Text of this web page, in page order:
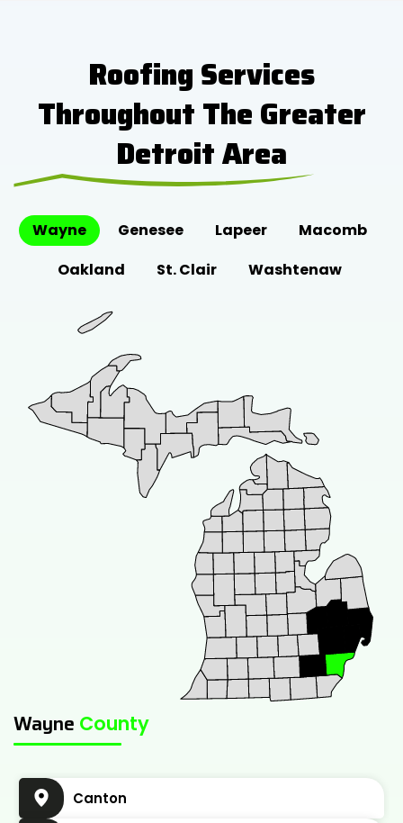
Roofing Services
Throughout The Greater
Detroit Area
Wayne Genesee Lapeer
Macomb
Oakland
St. Clair Washtenaw
Wayne County
Canton